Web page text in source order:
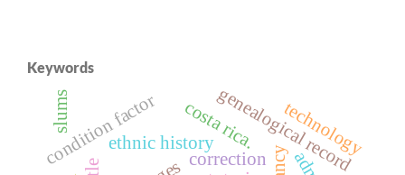
Keywords
correction
costa rica.
genealogical record
ethnic history
condition factor technology
slums